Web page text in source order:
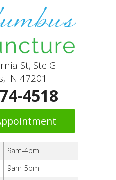
St, Ste G
IN 47201
4518
9am-4pm
9am-5pm